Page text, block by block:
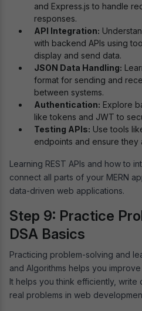
and Express.js to handle
responses.
API Integration:
with backend APIs using
display and send data.
JSON Data Handling:
format for sending and
between systems.
Authentication: Explore
like tokens and JWT to
Testing APIs: Use tools
endpoints and ensure
Learning REST APIs and how to
connect all parts of your MERN
data-driven web applications.
Step 9: Practice
DSA Basics
Practicing problem-solving and
and Algorithms helps you
It helps you think efficiently,
real problems in web